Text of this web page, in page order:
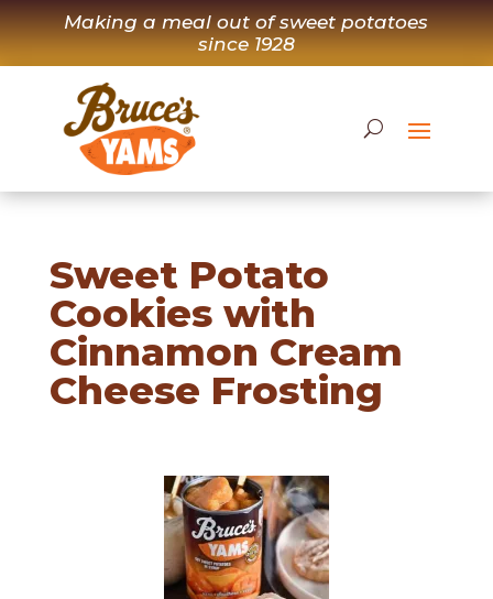
Skip
to
content
Making a meal out of sweet potatoes
since 1928
Sweet Potato
Cookies with
Cinnamon Cream
Cheese Frosting